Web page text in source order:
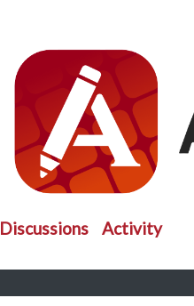
Discussions Activity